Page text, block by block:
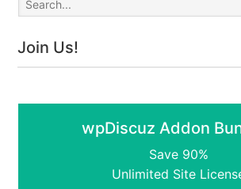
Join Us!
wpDiscuz Addon
Save 90%
Unlimited Site